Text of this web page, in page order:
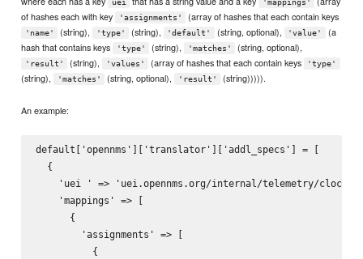
uei 'mappings'
of hashes each with key
'assignments' (array of hashes that each contain keys
'name' (string), 'type' (string), 'default' (string, optional), 'value'
(a
hash that contains keys
'type' (string), 'matches' (string, optional),
'result' (string), 'values' (array of hashes that each contain keys 'type'
(string), 'matches' (string, optional), 'result' (string))))).
An example:
default['opennms']['translator']['addl_specs'] = [
  {
'uei ' => 'uei.opennms.org/internal/telemetry/
    'mappings' => [
      {
        'assignments' => [
          {